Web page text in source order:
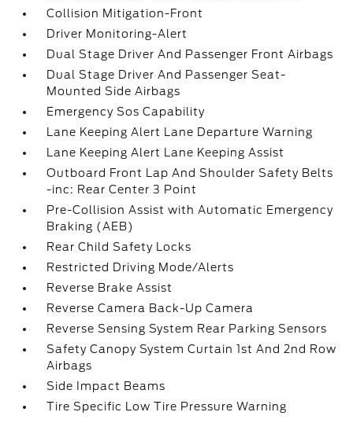
Collision Mitigation-Front
Driver Monitoring-Alert
Dual Stage Driver And Passenger Front Airbags
Dual Stage Driver And Passenger Seat-
Mounted Side Airbags
Emergency Sos Capability
Lane Keeping Alert Lane Departure Warning
Lane Keeping Alert Lane Keeping Assist
Outboard Front Lap And Shoulder Safety Belts
-inc: Rear Center 3 Point
Pre-Collision Assist with Automatic Emergency
Braking (AEB)
Rear Child Safety Locks
Restricted Driving Mode/Alerts
Reverse Brake Assist
Reverse Camera Back-Up Camera
Reverse Sensing System Rear Parking Sensors
Safety Canopy System Curtain 1st And 2nd Row
Airbags
Side Impact Beams
Tire Specific Low Tire Pressure Warning